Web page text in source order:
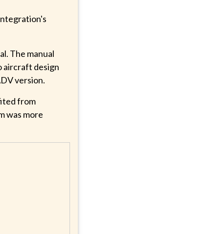
The manual
aircraft design
version.
from
was more